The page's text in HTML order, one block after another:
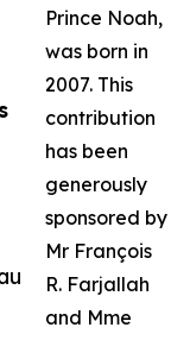
Prince Noah,
was born in
2007. This
contribution
has been
generously
sponsored by
Mr François
R. Farjallah
and Mme